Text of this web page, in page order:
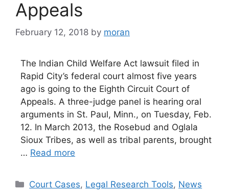
Appeals
February 12, 2018 by moran
The Indian Child Welfare Act lawsuit filed in
Rapid City’s federal court almost five years
ago is going to the Eighth Circuit Court of
Appeals. A three-judge panel is hearing oral
arguments in St. Paul, Minn., on Tuesday, Feb.
12. In March 2013, the Rosebud and Oglala
Sioux Tribes, as well as tribal parents, brought
… Read more
Categories
Court Cases, Legal Research Tools, News